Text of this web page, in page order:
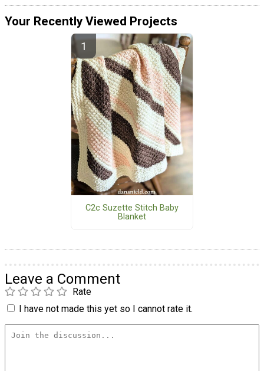
Your Recently Viewed Projects
C2c Suzette Stitch Baby
Blanket
Leave a Comment
Rate
I have not made this yet so I cannot rate it.